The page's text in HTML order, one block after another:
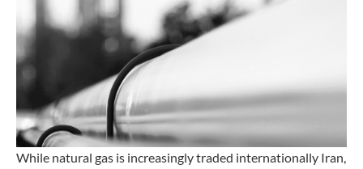
While natural gas is increasingly traded internationally Iran,